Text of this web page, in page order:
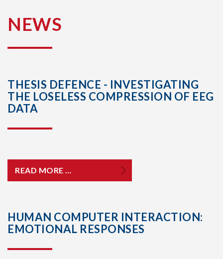
NEWS
THESIS DEFENCE - INVESTIGATING
THE LOSELESS COMPRESSION OF EEG
DATA
READ MORE …
HUMAN COMPUTER INTERACTION:
EMOTIONAL RESPONSES